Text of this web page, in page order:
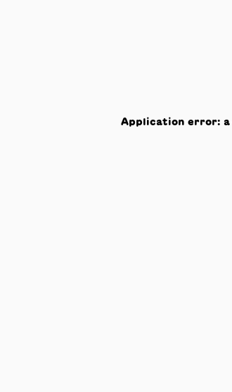
Application error: a